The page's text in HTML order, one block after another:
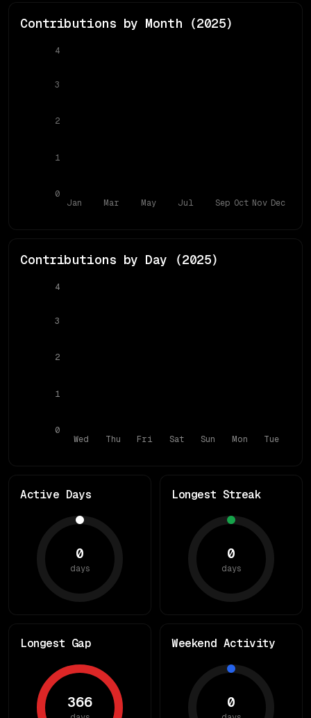
Contributions by Month (2025)
Jan Mar May Jul Sep Oct Nov Dec
0
1
2
3
4
Contributions by Day (2025)
Wed Thu Fri Sat Sun Mon Tue
0
1
2
3
4
Active Days
0
days
Longest Streak
0
days
Longest Gap
366
Weekend Activity
0